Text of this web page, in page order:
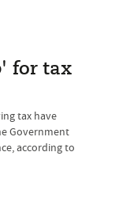
for tax
tax have
Government
according to